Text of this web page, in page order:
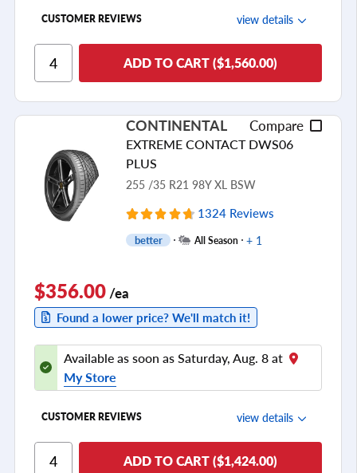
CUSTOMER REVIEWS view details
Ride Comfort
Cornering/Steering
see all reviews
ADD TO CART ($1,560.00)
CONTINENTAL Compare
EXTREME CONTACT DWS06
PLUS
255 /35 R21 98Y XL BSW
1324 Reviews
better All Season + 1
$356.00/ea
Found a lower price? We'll match it!
Available as soon as Saturday, Aug. 8 at
My Store
CUSTOMER REVIEWS view details
Ride ComfortADD TO CART ($1,424.00)